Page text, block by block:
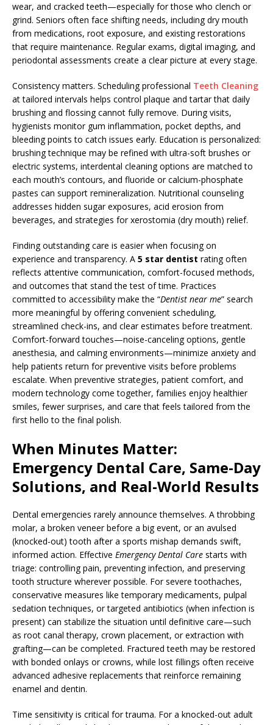
wear, and cracked teeth—especially for those who clench or
grind. Seniors often face shifting needs, including dry mouth
from medications, root exposure, and existing restorations
that require maintenance. Regular exams, digital imaging, and
periodontal assessments create a clear picture at every stage.
Consistency matters. Scheduling professional Teeth Cleaning
at tailored intervals helps control plaque and tartar that daily
brushing and flossing cannot fully remove. During visits,
hygienists monitor gum inflammation, pocket depths, and
bleeding points to catch issues early. Education is personalized:
brushing technique may be refined with ultra-soft brushes or
electric systems, interdental cleaning options are matched to
each mouth’s contours, and fluoride or calcium-phosphate
pastes can support remineralization. Nutritional counseling
addresses hidden sugar exposures, acid erosion from
beverages, and strategies for xerostomia (dry mouth) relief.
Finding outstanding care is easier when focusing on
experience and transparency. A 5 star dentist rating often
reflects attentive communication, comfort-focused methods,
and outcomes that stand the test of time. Practices
committed to accessibility make the “Dentist near me” search
more meaningful by offering convenient scheduling,
streamlined check-ins, and clear estimates before treatment.
Comfort-forward touches—noise-canceling options, gentle
anesthesia, and calming environments—minimize anxiety and
help patients return for preventive visits before problems
escalate. When preventive strategies, patient comfort, and
modern technology come together, families enjoy healthier
smiles, fewer surprises, and care that feels tailored from the
first hello to the final polish.
When Minutes Matter:
Emergency Dental Care, Same-Day
Solutions, and Real-World Results
Dental emergencies rarely announce themselves. A throbbing
molar, a broken veneer before a big event, or an avulsed
(knocked-out) tooth after a sports mishap demands swift,
informed action. Effective Emergency Dental Care starts with
triage: controlling pain, preventing infection, and preserving
tooth structure wherever possible. For severe toothaches,
conservative measures like temporary medicaments, pulpal
sedation techniques, or targeted antibiotics (when infection is
present) can stabilize the situation until definitive care—such
as root canal therapy, crown placement, or extraction with
grafting—can be completed. Fractured teeth may be restored
with bonded onlays or crowns, while lost fillings often receive
advanced adhesive replacements that reinforce remaining
enamel and dentin.
Time sensitivity is critical for trauma. For a knocked-out adult